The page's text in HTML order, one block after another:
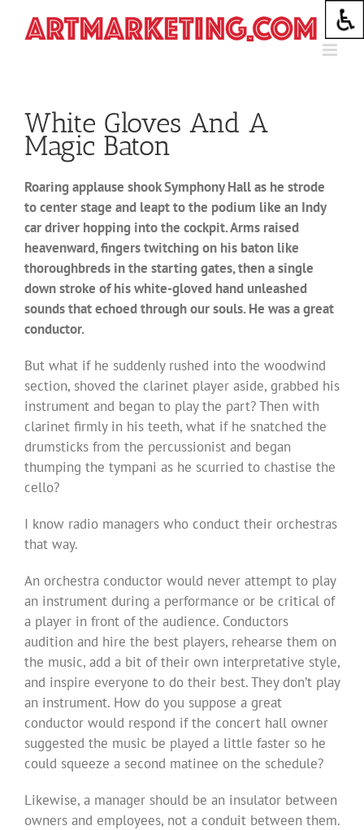
White Gloves And A
Magic Baton
Roaring applause shook Symphony Hall as he strode
to center stage and leapt to the podium like an Indy
car driver hopping into the cockpit. Arms raised
heavenward, fingers twitching on his baton like
thoroughbreds in the starting gates, then a single
down stroke of his white-gloved hand unleashed
sounds that echoed through our souls. He was a great
conductor.
But what if he suddenly rushed into the woodwind
section, shoved the clarinet player aside, grabbed his
instrument and began to play the part? Then with
clarinet firmly in his teeth, what if he snatched the
drumsticks from the percussionist and began
thumping the tympani as he scurried to chastise the
cello?
I know radio managers who conduct their orchestras
that way.
An orchestra conductor would never attempt to play
an instrument during a performance or be critical of
a player in front of the audience. Conductors
audition and hire the best players, rehearse them on
the music, add a bit of their own interpretative style,
and inspire everyone to do their best. They don’t play
an instrument. How do you suppose a great
conductor would respond if the concert hall owner
suggested the music be played a little faster so he
could squeeze a second matinee on the schedule?
Likewise, a manager should be an insulator between
owners and employees, not a conduit between them.